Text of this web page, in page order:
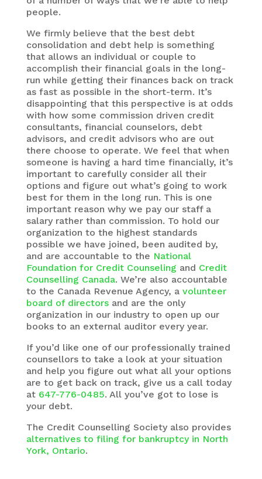
people.
We firmly believe that the best debt
consolidation and debt help is something
that allows an individual or couple to
accomplish their financial goals in the long-
run while getting their finances back on track
as fast as possible in the short-term. It’s
disappointing that this perspective is at odds
with how some commission driven credit
consultants, financial counselors, debt
advisors, and credit advisors who are out
there choose to operate. We feel that when
someone is having a hard time financially, it’s
important to carefully consider all their
options and figure out what’s going to work
best for them in the long run. This is one
important reason why we pay our staff a
salary rather than commission. To hold our
organization to the highest standards
possible we have joined, been audited by,
and are accountable to the National
Foundation for Credit Counseling and Credit
Counselling Canada. We’re also accountable
to the Canada Revenue Agency, a volunteer
board of directorsand are the only
organization in our industry to open up our
books to an external auditor every year.
If you’d like one of our professionally trained
counsellors to take a look at your situation
and help you figure out what all your options
are to get back on track, give us a call today
at 647-776-0485. All you’ve got to lose is
your debt.
The Credit Counselling Societyalso provides
alternatives to filing for bankruptcy in North
York, Ontario.